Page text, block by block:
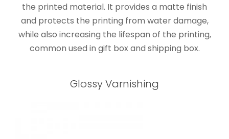
the printed material. It provides a matte finish
and protects the printing from water damage,
while also increasing the lifespan of the printing,
common used in gift box and shipping box.
Glossy Varnishing